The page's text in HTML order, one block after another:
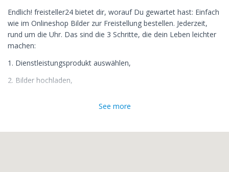
Endlich! freisteller24 bietet dir, worauf Du gewartet hast: Einfach
wie im Onlineshop Bilder zur Freistellung bestellen. Jederzeit,
rund um die Uhr. Das sind die 3 Schritte, die dein Leben leichter
machen:
1. Dienstleistungsprodukt auswählen,
2. Bilder hochladen,
See more